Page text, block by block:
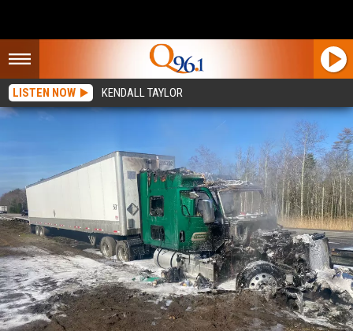
LISTEN NOW KENDALL TAYLOR